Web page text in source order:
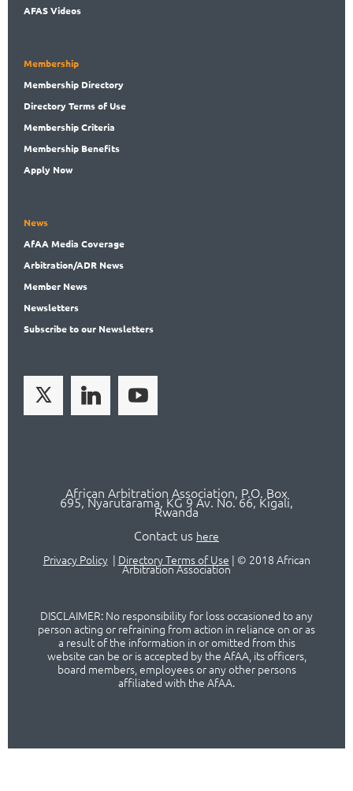
AFAS Videos
Membership
Membership Directory
DirectoryTerms of Use
MembershipCriteria
Membership Benefits
Apply Now
News
AfAA Media Coverage
Arbitration/ADR News
Member News
Newsletters
Subscribeto our Newsletters
African Arbitration Association, P.O. Box
695, Nyarutarama, KG 9 Av. No. 66, Kigali,
Rwanda
Contact us here
Privacy Policy| Directory Terms of Use | © 2018 African
Arbitration Association
DISCLAIMER: No responsibility for loss occasioned to any
person acting or refraining from action in reliance on or as
a result of the information in or omitted from this
website can be or is accepted by the AfAA, its officers,
board members, employees or any other persons
affiliated with the AfAA.